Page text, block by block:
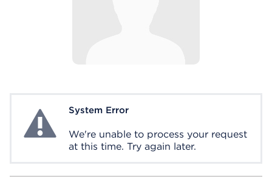
System ErrorSystem Error
We're unable to process your request
at this time. Try again later.